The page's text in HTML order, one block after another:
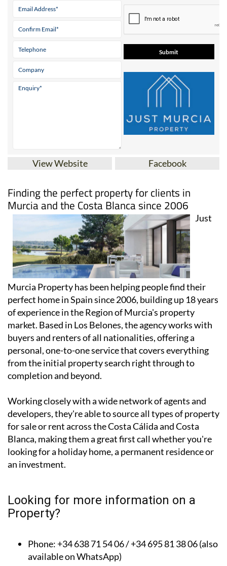
View Website Facebook
Finding the perfect property for clients in
Murcia and the Costa Blanca since 2006
Just
Murcia Property has been helping people find their
perfect home in Spain since 2006, building up 18 years
of experience in the Region of Murcia's property
market. Based in Los Belones, the agency works with
buyers and renters of all nationalities, offering a
personal, one-to-one service that covers everything
from the initial property search right through to
completion and beyond.
Working closely with a wide network of agents and
developers, they're able to source all types of property
for sale or rent across the Costa Cálida and Costa
Blanca, making them a great first call whether you're
looking for a holiday home, a permanent residence or
an investment.
Looking for more information on a
Property?
Phone: +34 638 71 54 06 / +34 695 81 38 06 (also
available on WhatsApp)